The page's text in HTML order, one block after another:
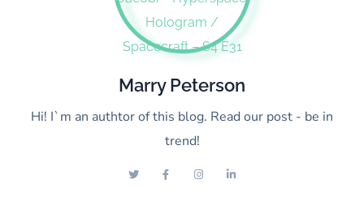
Marry Peterson
Hi! I`m an authtor of this blog. Read our post - be in
trend!